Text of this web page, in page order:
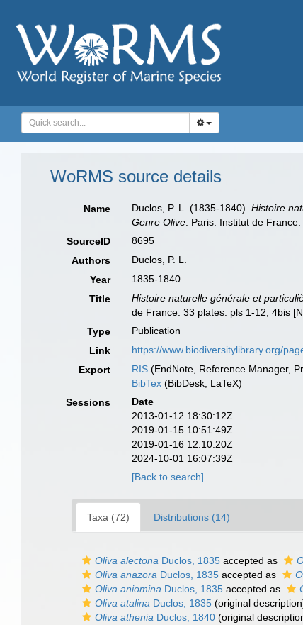
WoRMS source details
Name Duclos, P. L. (1835-1840).Histoire
Genre Olive . Paris: Institut de
SourceID
8695
Authors
Duclos, P. L.
Year
1835-1840
Title
Histoire naturelle générale et
de France. 33 plates: pls 1-12, 4bis
Type
Publication
Link
https://www.biodiversitylibrary.org/
Export
RIS (EndNote, Reference Manager,
BibTex (BibDesk, LaTeX)
Sessions
Date
2013-01-12 18:30:12Z
2019-01-15 10:51:49Z
2019-01-16 12:10:20Z
2024-10-01 16:07:39Z
[Back to search]
Taxa (72) Distributions (14)
Oliva alectona Duclos, 1835 accepted as
Oliva anazora Duclos, 1835 accepted as
Oliva aniomina Duclos, 1835 accepted as
Oliva atalina Duclos, 1835 (original
Oliva athenia Duclos, 1840 (original